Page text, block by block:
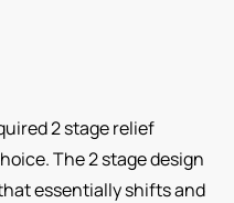
2 stage relief
The 2 stage design
essentially shifts and